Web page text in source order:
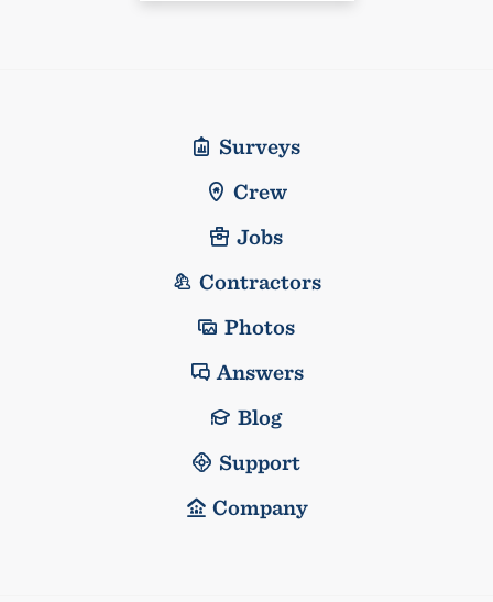
Surveys
Crew
Jobs
Contractors
Photos
Answers
Blog
Support
Company